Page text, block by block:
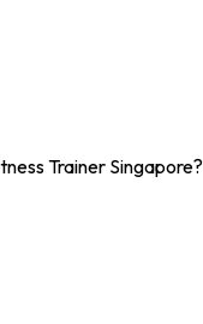
Trainer Singapore?